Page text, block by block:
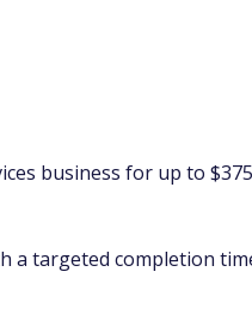
business for up to
a targeted completion